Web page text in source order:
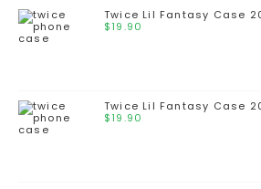
Twice Lil Fantasy Case
$19.90
Twice Lil Fantasy Case
$19.90